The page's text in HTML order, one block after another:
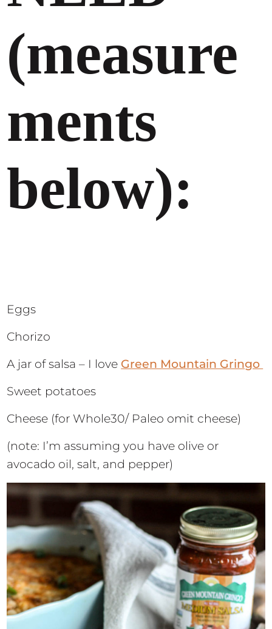
(measure
ments
below):
Eggs
Chorizo
A jar of salsa – I love Green Mountain Gringo
Sweet potatoes
Cheese (for Whole30/ Paleo omit cheese)
(note: I’m assuming you have olive or
avocado oil, salt, and pepper)